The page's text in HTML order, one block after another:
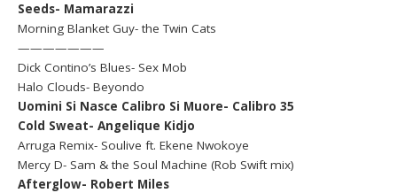
Seeds- Mamarazzi
Morning Blanket Guy- the Twin Cats
———————
Dick Contino’s Blues- Sex Mob
Halo Clouds- Beyondo
Uomini Si Nasce Calibro Si Muore- Calibro 35
Cold Sweat- Angelique Kidjo
Arruga Remix- Soulive ft. Ekene Nwokoye
Mercy D- Sam & the Soul Machine (Rob Swift mix)
Afterglow- Robert Miles